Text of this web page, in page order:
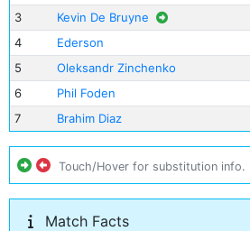
3
Kevin De Bruyne
4
Ederson
5
Oleksandr Zinchenko
6
Phil Foden
7
Brahim Diaz
Touch/Hover for substitution info.
Match Facts